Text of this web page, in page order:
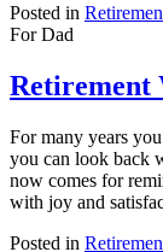
Posted in
For Dad
Retirement
For many years
you can look back
now comes for
with joy and
Posted in